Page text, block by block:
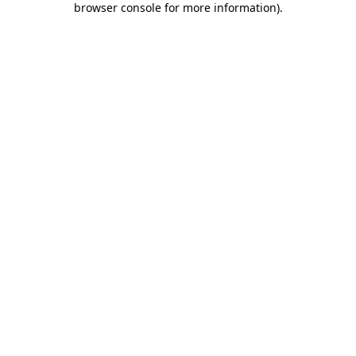
browser console for more information).